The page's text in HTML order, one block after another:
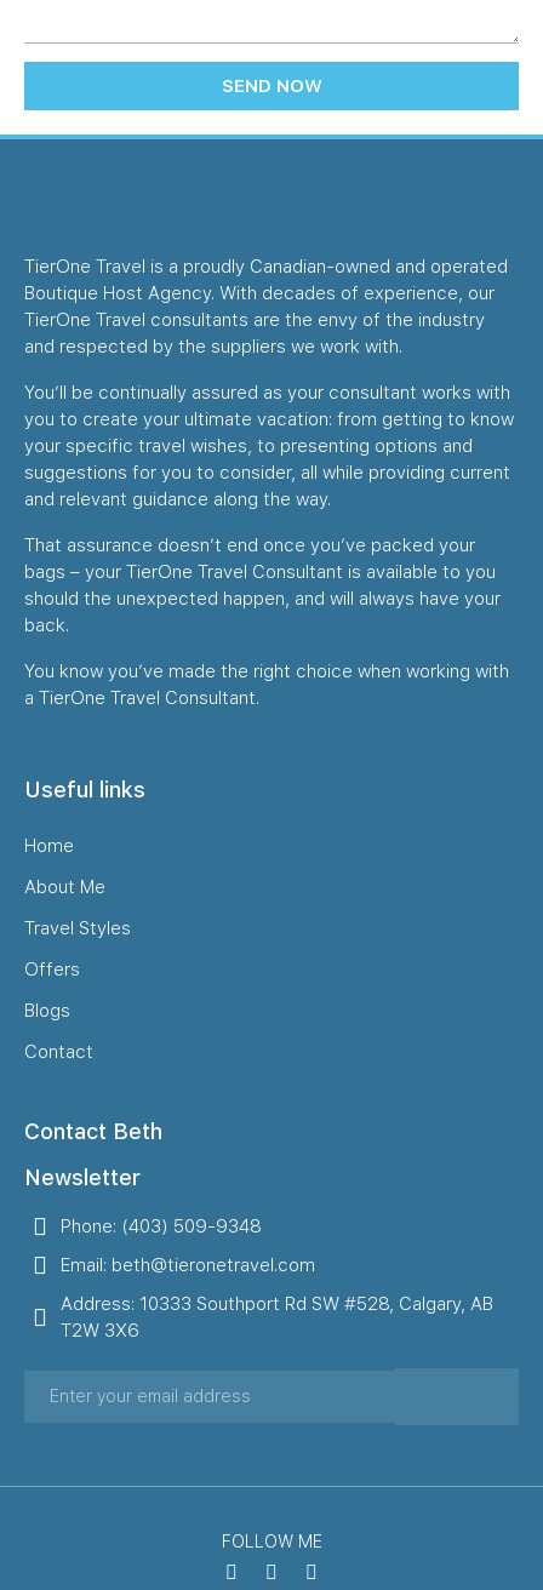
SEND NOW
TierOne Travel is a proudly Canadian-owned and operated
Boutique Host Agency. With decades of experience, our
TierOne Travel consultants are the envy of the industry
and respected by the suppliers we work with.
You’ll be continually assured as your consultant works with
you to create your ultimate vacation: from getting to know
your specific travel wishes, to presenting options and
suggestions for you to consider, all while providing current
and relevant guidance along the way.
That assurance doesn’t end once you’ve packed your
bags – your TierOne Travel Consultant is available to you
should the unexpected happen, and will always have your
back.
You know you’ve made the right choice when working with
a TierOne Travel Consultant.
Useful links
Home
About Me
Travel Styles
Offers
Blogs
Contact
Contact Beth
Newsletter
Phone: (403) 509-9348
Email: beth@tieronetravel.com
Address: 10333 Southport Rd SW #528, Calgary, AB
T2W 3X6
FOLLOW ME